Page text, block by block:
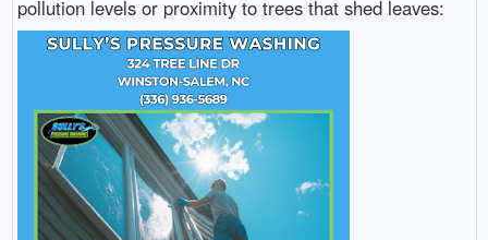
pollution levels or proximity to trees that shed leaves: